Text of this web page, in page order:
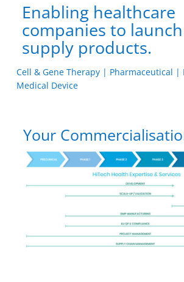
Enabling healthcare
companies to
supply products.
Cell & Gene Therapy | Pharmaceutical |
Medical Device
Your